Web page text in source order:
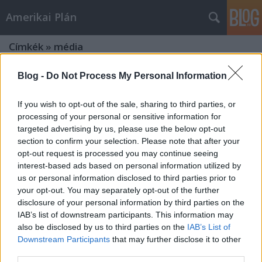
Blog - Do Not Process My Personal Information
If you wish to opt-out of the sale, sharing to third parties, or
processing of your personal or sensitive information for
targeted advertising by us, please use the below opt-out
section to confirm your selection. Please note that after your
opt-out request is processed you may continue seeing
interest-based ads based on personal information utilized by
us or personal information disclosed to third parties prior to
your opt-out. You may separately opt-out of the further
disclosure of your personal information by third parties on the
IAB’s list of downstream participants. This information may
also be disclosed by us to third parties on the IAB’s List of
Downstream Participants that may further disclose it to other
Amerikai Plán
Címkék » média
Boszorkányüldözés Hollywood